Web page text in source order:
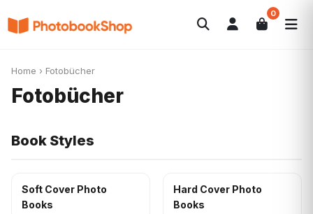
0
Search
Fotogeschenke
Home › Fotobücher
Fotobücher
Book Styles
Soft Cover Photo
Books
Hard Cover Photo
Books